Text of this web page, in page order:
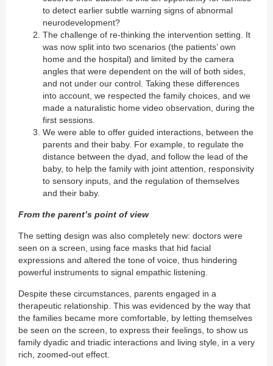
to detect earlier subtle warning signs of abnormal
neurodevelopment?
The challenge of re-thinking the intervention setting. It
was now split into two scenarios (the patients’ own
home and the hospital) and limited by the camera
angles that were dependent on the will of both sides,
and not under our control. Taking these differences
into account, we respected the family choices, and we
made a naturalistic home video observation, during the
first sessions.
We were able to offer guided interactions, between the
parents and their baby. For example, to regulate the
distance between the dyad, and follow the lead of the
baby, to help the family with joint attention, responsivity
to sensory inputs, and the regulation of themselves
and their baby.
From the parent’s point of view
The setting design was also completely new: doctors were
seen on a screen, using face masks that hid facial
expressions and altered the tone of voice, thus hindering
powerful instruments to signal empathic listening.
Despite these circumstances, parents engaged in a
therapeutic relationship. This was evidenced by the way that
the families became more comfortable, by letting themselves
be seen on the screen, to express their feelings, to show us
family dyadic and triadic interactions and living style, in a very
rich, zoomed-out effect.